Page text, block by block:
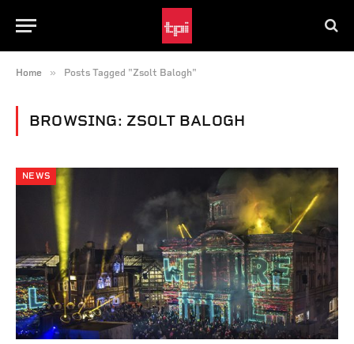
Home » Posts Tagged "Zsolt Balogh"
BROWSING: ZSOLT BALOGH
NEWS